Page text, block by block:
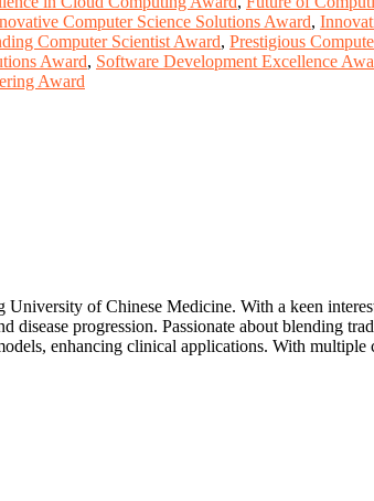
Computer Science Solutions Award,
Computer Scientist Award, Prestigious
Award, Software Development Excellence
Award
of Chinese Medicine. With a keen
progression. Passionate about blending
enhancing clinical applications. With multiple